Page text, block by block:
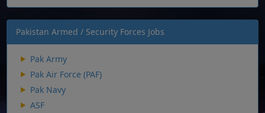
Pakistan Armed / Security Forces Jobs
Pak Army
Pak Air Force (PAF)
Pak Navy
ASF